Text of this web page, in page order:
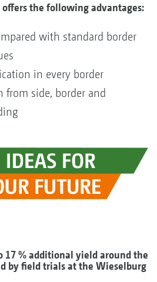
offers the following advantages:
with standard border
in every border
from side, border and
17 % additional yieldaround the
by field trials at the Wieselburg